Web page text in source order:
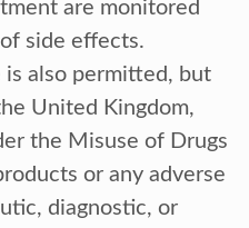
are monitored
side effects.
also permitted, but
United Kingdom,
the Misuse of Drugs
or any adverse
diagnostic, or